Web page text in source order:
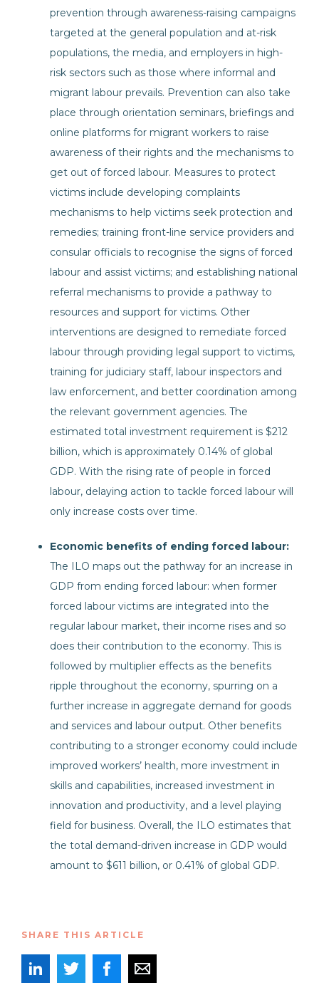
prevention through awareness-raising campaigns
targeted at the general population and at-risk
populations, the media, and employers in high-
risk sectors such as those where informal and
migrant labour prevails. Prevention can also take
place through orientation seminars, briefings and
online platforms for migrant workers to raise
awareness of their rights and the mechanisms to
get out of forced labour. Measures to protect
victims include developing complaints
mechanisms to help victims seek protection and
remedies; training front-line service providers and
consular officials to recognise the signs of forced
labour and assist victims; and establishing national
referral mechanisms to provide a pathway to
resources and support for victims. Other
interventions are designed to remediate forced
labour through providing legal support to victims,
training for judiciary staff, labour inspectors and
law enforcement, and better coordination among
the relevant government agencies. The
estimated total investment requirement is $212
billion, which is approximately 0.14% of global
GDP. With the rising rate of people in forced
labour, delaying action to tackle forced labour will
only increase costs over time.
Economic benefits of ending forced labour:
The ILO maps out the pathway for an increase in
GDP from ending forced labour: when former
forced labour victims are integrated into the
regular labour market, their income rises and so
does their contribution to the economy. This is
followed by multiplier effects as the benefits
ripple throughout the economy, spurring on a
further increase in aggregate demand for goods
and services and labour output. Other benefits
contributing to a stronger economy could include
improved workers’ health, more investment in
skills and capabilities, increased investment in
innovation and productivity, and a level playing
field for business. Overall, the ILO estimates that
the total demand-driven increase in GDP would
amount to $611 billion, or 0.41% of global GDP.
SHARE THIS ARTICLE